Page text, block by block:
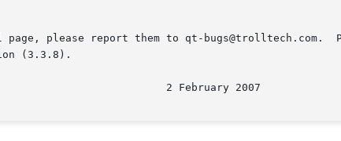
page, please report them to qt-bugs@trolltech.com.
(3.3.8).